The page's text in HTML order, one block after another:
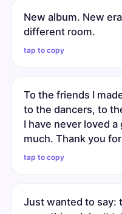
New album. New
different room.
tap to copy
To the friends I
to the dancers, to
I have never loved
much. Thank you
tap to copy
Just wanted to say: